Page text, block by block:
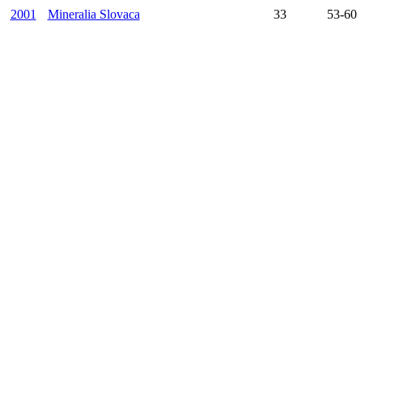
2001 Mineralia Slovaca 33 53-60